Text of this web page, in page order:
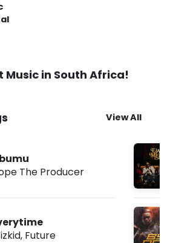
Music in South Africa!
View All
The Producer
, Future